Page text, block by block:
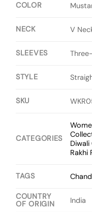
COLOR
NECK V
SLEEVES
STYLE
SKU
CATEGORIES
Rakhi
TAGS
COUNTRY
OF ORIGIN
India